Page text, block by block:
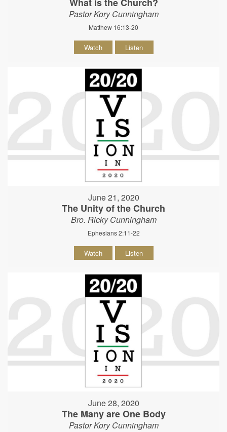
Pastor Kory Cunningham
Matthew 16:13-20
Watch Listen
June 21, 2020
The Unity of the Church
Bro. Ricky Cunningham
Ephesians 2:11-22
Watch Listen
June 28, 2020
The Many are One Body
Pastor Kory Cunningham